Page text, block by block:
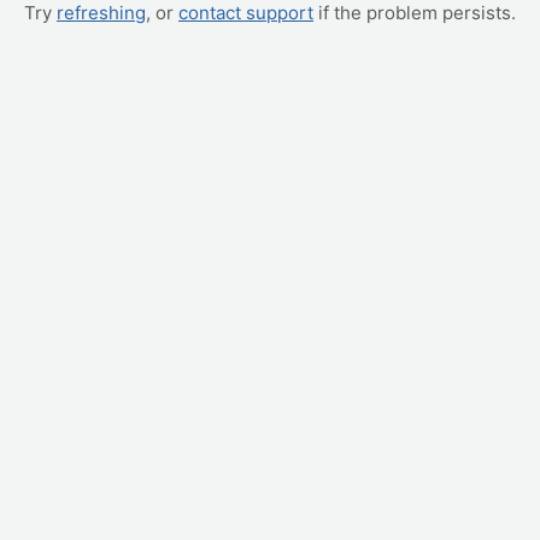
Try refreshing, or contact support if the problem persists.